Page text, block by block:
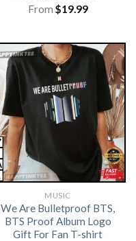
From $19.99
MUSIC
We Are Bulletproof BTS,
BTS Proof Album Logo
Gift For Fan T-shirt